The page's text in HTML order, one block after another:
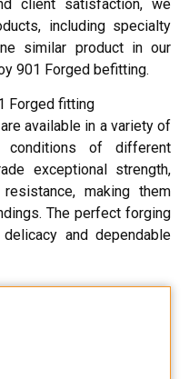
client satisfaction, we
including specialty
similar product in our
901 Forged befitting.
Forged fitting
are available in a variety of
of different
exceptional strength,
making them
The perfect forging
and dependable